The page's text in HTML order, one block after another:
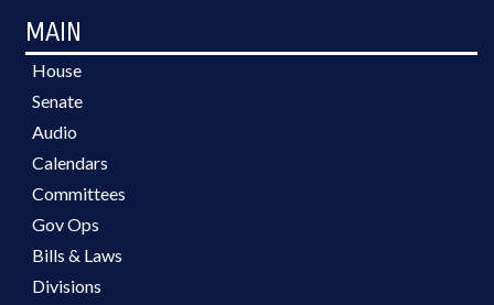
MAIN
House
Senate
Audio
Calendars
Committees
Gov Ops
Bills & Laws
Divisions